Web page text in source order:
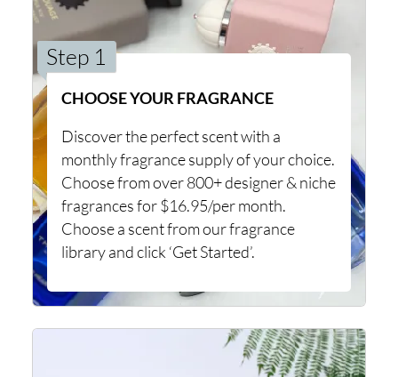
Step 1
CHOOSE YOUR FRAGRANCE
Discover the perfect scent with a
monthly fragrance supply of your choice.
Choose from over 800+ designer & niche
fragrances for $16.95/per month.
Choose a scent from our fragrance
library and click ‘Get Started’.